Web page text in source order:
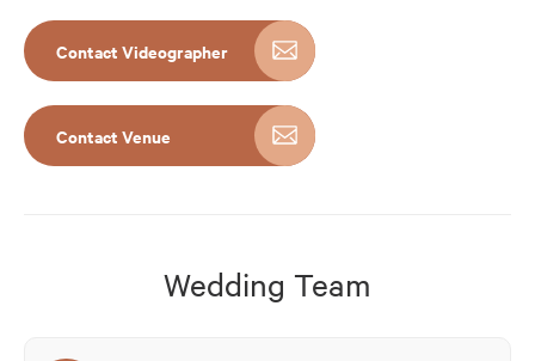
Contact Videographer
Contact Venue
Wedding Team